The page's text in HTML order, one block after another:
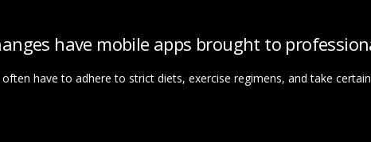
have mobile apps brought to
have to adhere to strict diets, exercise regimens, and take